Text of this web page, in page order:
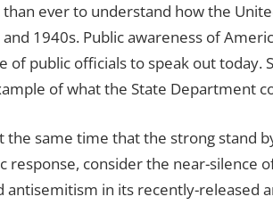
ever to understand how the
1940s. Public awareness of
of public officials to speak out today.
of what the State Department
the same time that the strong stand
response, consider the near-silence
antisemitism in its recently-released